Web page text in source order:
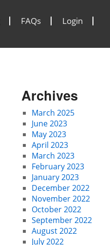
FAQs Login
Archives
March 2025
June 2023
May 2023
April 2023
March 2023
February 2023
January 2023
December 2022
November 2022
October 2022
September 2022
August 2022
July 2022